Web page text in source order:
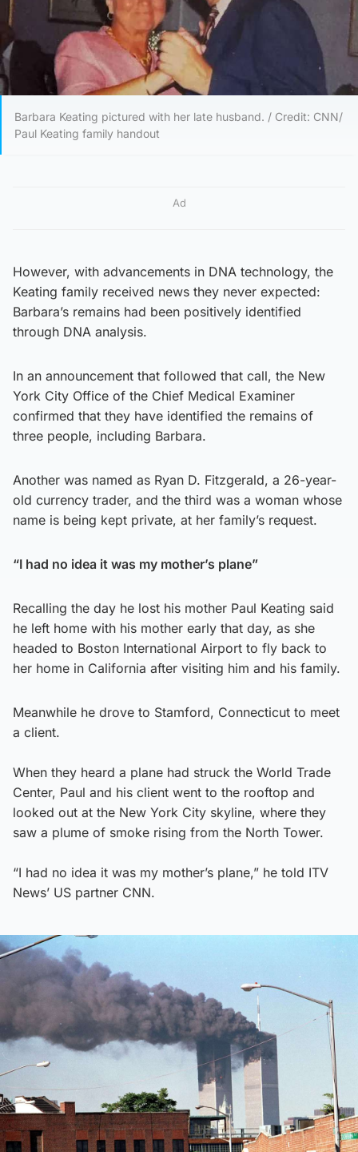
Barbara Keating pictured with her late husband. / Credit: CNN/
Paul Keating family handout
Ad
However, with advancements in DNA technology, the
Keating family received news they never expected:
Barbara’s remains had been positively identified
through DNA analysis.
In an announcement that followed that call, the New
York City Office of the Chief Medical Examiner
confirmed that they have identified the remains of
three people, including Barbara.
Another was named as Ryan D. Fitzgerald, a 26-year-
old currency trader, and the third was a woman whose
name is being kept private, at her family’s request.
“I had no idea it was my mother’s plane”
Recalling the day he lost his mother Paul Keating said
he left home with his mother early that day, as she
headed to Boston International Airport to fly back to
her home in California after visiting him and his family.
Meanwhile he drove to Stamford, Connecticut to meet
a client.
When they heard a plane had struck the World Trade
Center, Paul and his client went to the rooftop and
looked out at the New York City skyline, where they
saw a plume of smoke rising from the North Tower.
“I had no idea it was my mother’s plane,” he told ITV
News’ US partner CNN.